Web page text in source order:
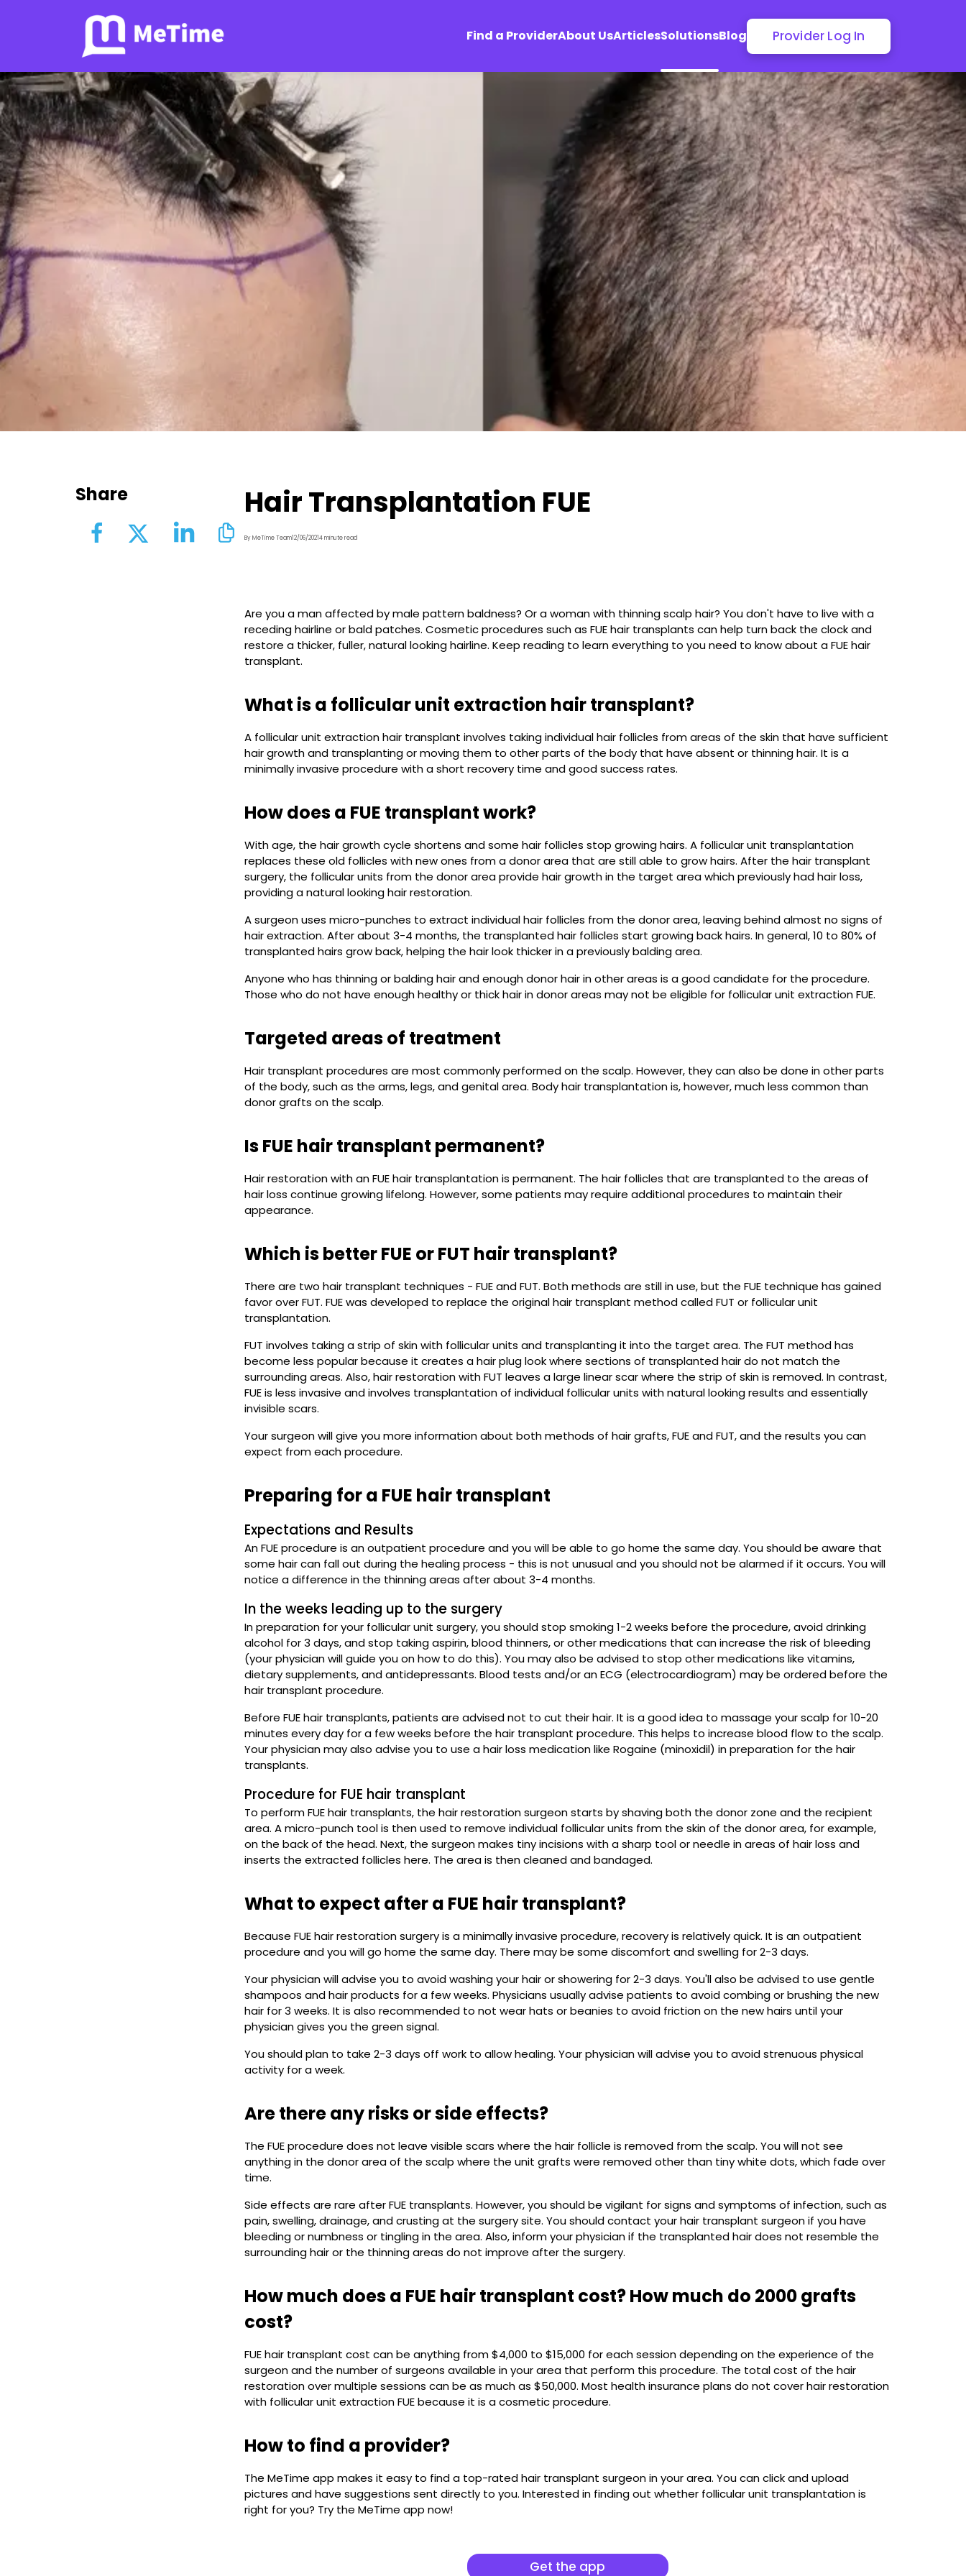
Find a ProviderAbout UsArticlesSolutionsBlog Provider Log In
Share Hair Transplantation FUE
By MeTime Team12/06/20214 minute read
Are you a man affected by male pattern baldness? Or a woman with thinning scalp hair? You don't have to live with a
receding hairline or bald patches. Cosmetic procedures such as FUE hair transplants can help turn back the clock and
restore a thicker, fuller, natural looking hairline. Keep reading to learn everything to you need to know about a FUE hair
transplant.
What is a follicular unit extraction hair transplant?
A follicular unit extraction hair transplant involves taking individual hair follicles from areas of the skin that have sufficient
hair growth and transplanting or moving them to other parts of the body that have absent or thinning hair. It is a
minimally invasive procedure with a short recovery time and good success rates.
How does a FUE transplant work?
With age, the hair growth cycle shortens and some hair follicles stop growing hairs. A follicular unit transplantation
replaces these old follicles with new ones from a donor area that are still able to grow hairs. After the hair transplant
surgery, the follicular units from the donor area provide hair growth in the target area which previously had hair loss,
providing a natural looking hair restoration.
A surgeon uses micro-punches to extract individual hair follicles from the donor area, leaving behind almost no signs of
hair extraction. After about 3-4 months, the transplanted hair follicles start growing back hairs. In general, 10 to 80% of
transplanted hairs grow back, helping the hair look thicker in a previously balding area.
Anyone who has thinning or balding hair and enough donor hair in other areas is a good candidate for the procedure.
Those who do not have enough healthy or thick hair in donor areas may not be eligible for follicular unit extraction FUE.
Targeted areas of treatment
Hair transplant procedures are most commonly performed on the scalp. However, they can also be done in other parts
of the body, such as the arms, legs, and genital area. Body hair transplantation is, however, much less common than
donor grafts on the scalp.
Is FUE hair transplant permanent?
Hair restoration with an FUE hair transplantation is permanent. The hair follicles that are transplanted to the areas of
hair loss continue growing lifelong. However, some patients may require additional procedures to maintain their
appearance.
Which is better FUE or FUT hair transplant?
There are two hair transplant techniques - FUE and FUT. Both methods are still in use, but the FUE technique has gained
favor over FUT. FUE was developed to replace the original hair transplant method called FUT or follicular unit
transplantation.
FUT involves taking a strip of skin with follicular units and transplanting it into the target area. The FUT method has
become less popular because it creates a hair plug look where sections of transplanted hair do not match the
surrounding areas. Also, hair restoration with FUT leaves a large linear scar where the strip of skin is removed. In contrast,
FUE is less invasive and involves transplantation of individual follicular units with natural looking results and essentially
invisible scars.
Your surgeon will give you more information about both methods of hair grafts, FUE and FUT, and the results you can
expect from each procedure.
Preparing for a FUE hair transplant
Expectations and Results
An FUE procedure is an outpatient procedure and you will be able to go home the same day. You should be aware that
some hair can fall out during the healing process - this is not unusual and you should not be alarmed if it occurs. You will
notice a difference in the thinning areas after about 3-4 months.
In the weeks leading up to the surgery
In preparation for your follicular unit surgery, you should stop smoking 1-2 weeks before the procedure, avoid drinking
alcohol for 3 days, and stop taking aspirin, blood thinners, or other medications that can increase the risk of bleeding
(your physician will guide you on how to do this). You may also be advised to stop other medications like vitamins,
dietary supplements, and antidepressants. Blood tests and/or an ECG (electrocardiogram) may be ordered before the
hair transplant procedure.
Before FUE hair transplants, patients are advised not to cut their hair. It is a good idea to massage your scalp for 10-20
minutes every day for a few weeks before the hair transplant procedure. This helps to increase blood flow to the scalp.
Your physician may also advise you to use a hair loss medication like Rogaine (minoxidil) in preparation for the hair
transplants.
Procedure for FUE hair transplant
To perform FUE hair transplants, the hair restoration surgeon starts by shaving both the donor zone and the recipient
area. A micro-punch tool is then used to remove individual follicular units from the skin of the donor area, for example,
on the back of the head. Next, the surgeon makes tiny incisions with a sharp tool or needle in areas of hair loss and
inserts the extracted follicles here. The area is then cleaned and bandaged.
What to expect after a FUE hair transplant?
Because FUE hair restoration surgery is a minimally invasive procedure, recovery is relatively quick. It is an outpatient
procedure and you will go home the same day. There may be some discomfort and swelling for 2-3 days.
Your physician will advise you to avoid washing your hair or showering for 2-3 days. You'll also be advised to use gentle
shampoos and hair products for a few weeks. Physicians usually advise patients to avoid combing or brushing the new
hair for 3 weeks. It is also recommended to not wear hats or beanies to avoid friction on the new hairs until your
physician gives you the green signal.
You should plan to take 2-3 days off work to allow healing. Your physician will advise you to avoid strenuous physical
activity for a week.
Are there any risks or side effects?
The FUE procedure does not leave visible scars where the hair follicle is removed from the scalp. You will not see
anything in the donor area of the scalp where the unit grafts were removed other than tiny white dots, which fade over
time.
Side effects are rare after FUE transplants. However, you should be vigilant for signs and symptoms of infection, such as
pain, swelling, drainage, and crusting at the surgery site. You should contact your hair transplant surgeon if you have
bleeding or numbness or tingling in the area. Also, inform your physician if the transplanted hair does not resemble the
surrounding hair or the thinning areas do not improve after the surgery.
How much does a FUE hair transplant cost? How much do 2000 grafts
cost?
FUE hair transplant cost can be anything from $4,000 to $15,000 for each session depending on the experience of the
surgeon and the number of surgeons available in your area that perform this procedure. The total cost of the hair
restoration over multiple sessions can be as much as $50,000. Most health insurance plans do not cover hair restoration
with follicular unit extraction FUE because it is a cosmetic procedure.
How to find a provider?
The MeTime app makes it easy to find a top-rated hair transplant surgeon in your area. You can click and upload
pictures and have suggestions sent directly to you. Interested in finding out whether follicular unit transplantation is
right for you? Try the MeTime app now!
Get the app